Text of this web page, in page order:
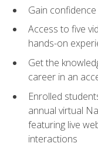
Gain
Access to five
hands-on
Get the
career in an
Enrolled
annual virtual
featuring live
interactions